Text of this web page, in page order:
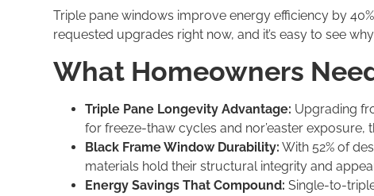
Triple pane windows improve energy efficiency by
requested upgrades right now, and it’s easy to see
What Homeowners
Triple Pane Longevity Advantage: Upgrading
for freeze-thaw cycles and nor’easter exposure,
Black Frame Window Durability: With 52% of
materials hold their structural integrity and
Energy Savings That Compound: Single-to-